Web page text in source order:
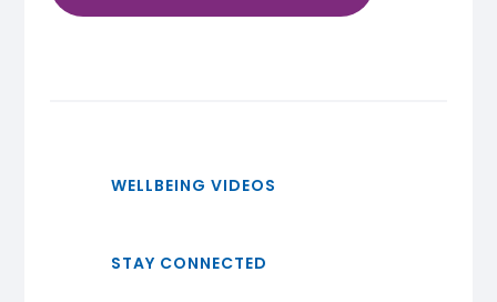
WELLBEING VIDEOS
STAY CONNECTED